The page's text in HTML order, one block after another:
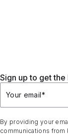
Sign up to get the
Your email*
By providing your
communications from